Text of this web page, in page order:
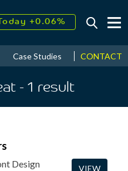
+0.06%
2026↑ 9.22%
Case Studies News &
CONTACT
- 1 result
Design
VIEW